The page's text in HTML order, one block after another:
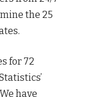
the 25
for 72
have